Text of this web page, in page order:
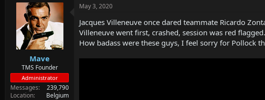
t
e
r
a
r
t
d
a
t
e
Mave
TMS Founder
Administrator
Messages
239,790
Location
Belgium
May 3, 2020
Jacques Villeneuve once dared teammate Ricardo
Villeneuve went first, crashed, session was red
How badass were these guys, I feel sorry for Pollock